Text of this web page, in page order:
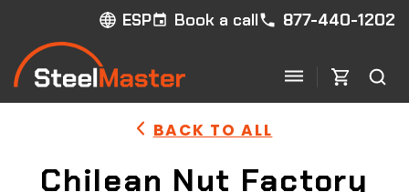
ESP Book a call 877-440-1202
BACK TO ALL
Chilean Nut Factory